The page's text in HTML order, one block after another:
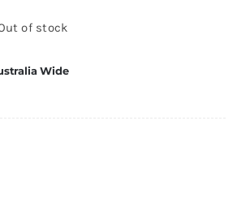
of stock
Wide